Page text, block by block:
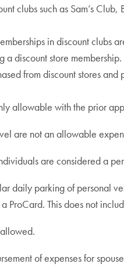
clubs such as Sam’s
in discount clubs
a discount store membership.
from discount stores
allowable with the prior
are not an allowable
are considered a
daily parking of personal
This does not
of expenses for